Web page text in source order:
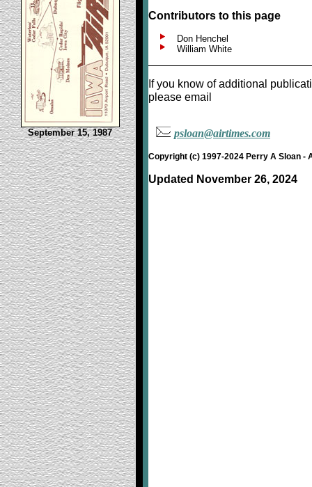
September 15, 1987
Contributors to this page
Don Henchel
William White
If you know of additional
please email
psloan@airtimes.com
Copyright (c) 1997-2024 Perry A Sloan -
Updated November 26, 2024